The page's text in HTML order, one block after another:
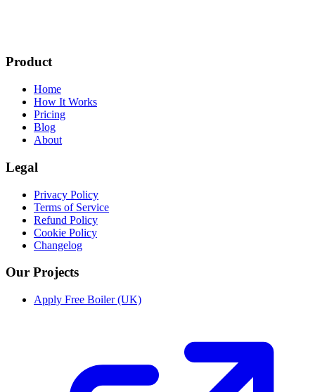
Product
Home
How It Works
Pricing
Blog
About
Legal
Privacy Policy
Terms of Service
Refund Policy
Cookie Policy
Changelog
Our Projects
Apply Free Boiler (UK)